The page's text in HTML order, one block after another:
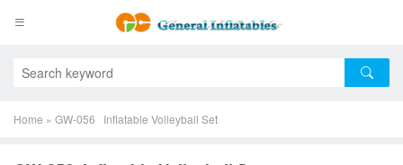
Home » GW-056 Inflatable Volleyball Set